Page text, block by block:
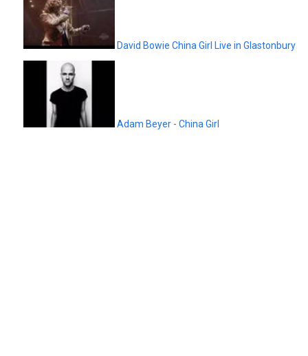
David Bowie China Girl Live in Glastonbury
Adam Beyer - China Girl